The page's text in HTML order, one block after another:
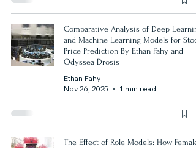
Comparative Analysis of Deep
and Machine Learning Models for
Price Prediction By Ethan Fahy and
Odyssea Drosis
Ethan Fahy
Nov 26, 2025
1 min read
The Effect of Role Models: How Female